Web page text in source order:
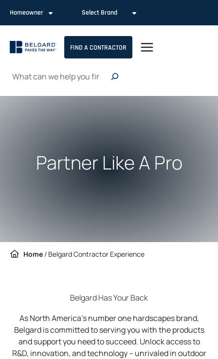
content
Homeowner Select Brand
FIND A CONTRACTOR
Search
Partner Like A Pro
Home / Belgard Contractor Experience
Belgard Has Your Back
As North America’s number one hardscapes brand,
Belgard is committed to serving you with the products
and support you need to succeed. Unlock access to
R&D, innovation, and technology – unrivaled in outdoor